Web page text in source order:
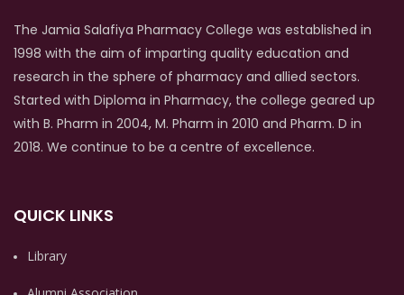
The Jamia Salafiya Pharmacy College was established in
1998 with the aim of imparting quality education and
research in the sphere of pharmacy and allied sectors.
Started with Diploma in Pharmacy, the college geared up
with B. Pharm in 2004, M. Pharm in 2010 and Pharm. D in
2018. We continue to be a centre of excellence.
QUICK LINKS
Library